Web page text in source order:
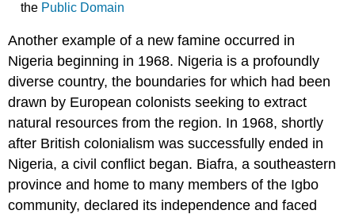
the Public Domain
Another example of a new famine occurred in
Nigeria beginning in 1968. Nigeria is a profoundly
diverse country, the boundaries for which had been
drawn by European colonists seeking to extract
natural resources from the region. In 1968, shortly
after British colonialism was successfully ended in
Nigeria, a civil conflict began. Biafra, a southeastern
province and home to many members of the Igbo
community, declared its independence and faced